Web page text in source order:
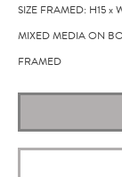
SIZE FRAMED: H15x
MIXED MEDIA ON
FRAMED